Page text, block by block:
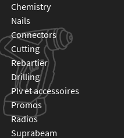
chemistry
nails
connectors
cutting
rebartier
drilling
plv et accessoires
promos
radios
suprabeam